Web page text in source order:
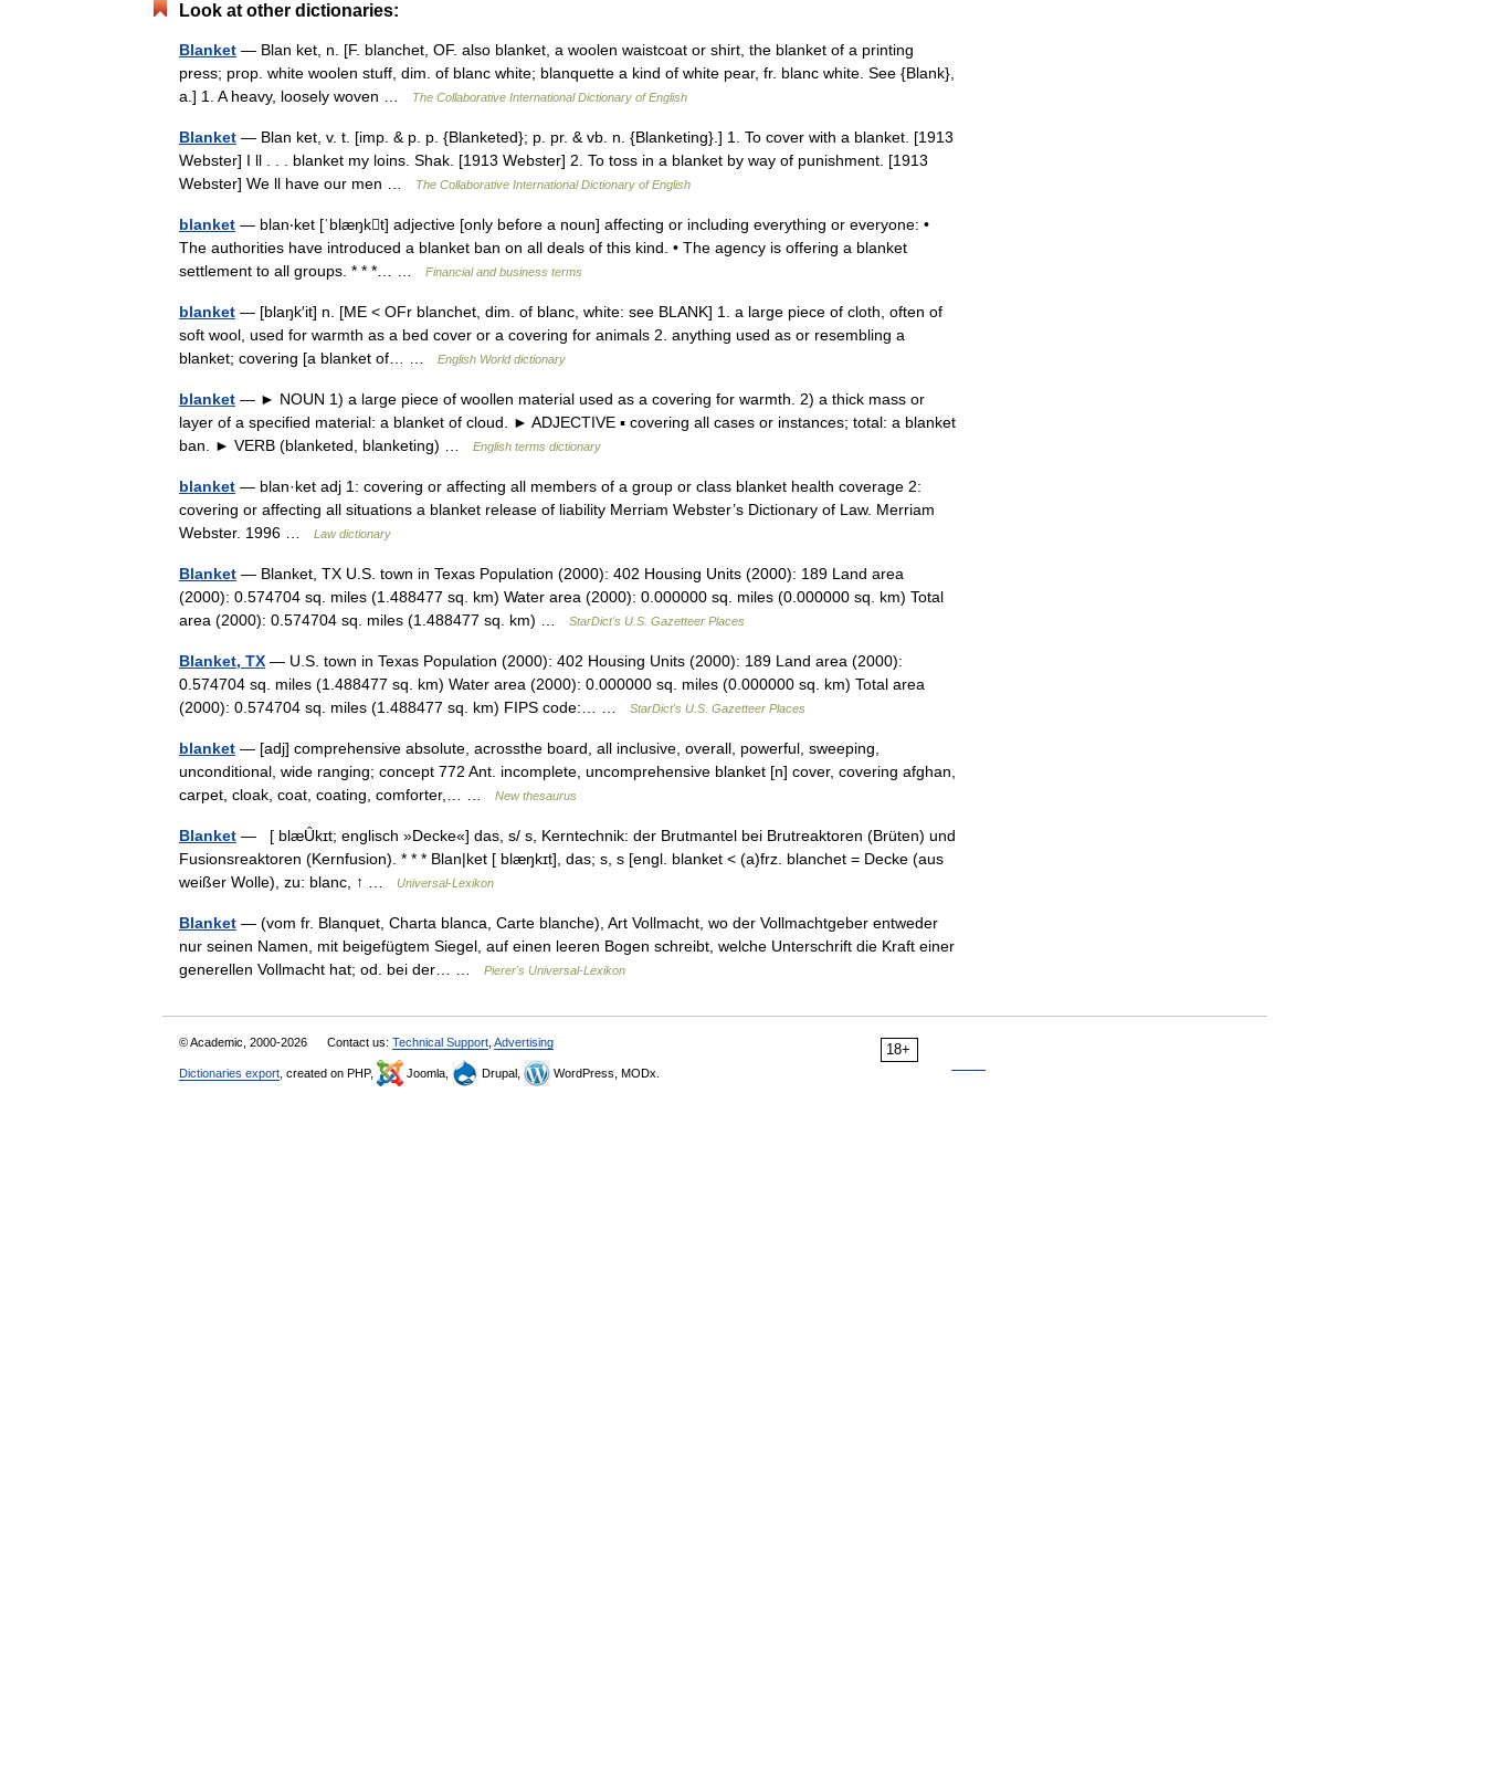
Look at other dictionaries:
Blanket — Blan ket, n. [F. blanchet, OF. also blanket, a woolen waistcoat or shirt, the blanket of a printing
press; prop. white woolen stuff, dim. of blanc white; blanquette a kind of white pear, fr. blanc white. See {Blank},
a.] 1. A heavy, loosely woven …
The Collaborative International Dictionary of English
Blanket — Blan ket, v. t. [imp. & p. p. {Blanketed}; p. pr. & vb. n. {Blanketing}.] 1. To cover with a blanket. [1913
Webster] I ll . . . blanket my loins. Shak. [1913 Webster] 2. To toss in a blanket by way of punishment. [1913
Webster] We ll have our men …
The Collaborative International Dictionary of English
blanket — blan‧ket [ˈblæŋkt] adjective [only before a noun] affecting or including everything or everyone: •
The authorities have introduced a blanket ban on all deals of this kind. • The agency is offering a blanket
settlement to all groups. * * *… …
Financial and business terms
blanket — [blaŋk′it] n. [ME < OFr blanchet, dim. of blanc, white: see BLANK] 1. a large piece of cloth, often of
soft wool, used for warmth as a bed cover or a covering for animals 2. anything used as or resembling a
blanket; covering [a blanket of… …
English World dictionary
blanket — ► NOUN 1) a large piece of woollen material used as a covering for warmth. 2) a thick mass or
layer of a specified material: a blanket of cloud. ► ADJECTIVE ▪ covering all cases or instances; total: a blanket
ban. ► VERB (blanketed, blanketing) …
English terms dictionary
blanket — blan·ket adj 1: covering or affecting all members of a group or class blanket health coverage 2:
covering or affecting all situations a blanket release of liability Merriam Webster’s Dictionary of Law. Merriam
Webster. 1996 …
Law dictionary
Blanket — Blanket, TX U.S. town in Texas Population (2000): 402 Housing Units (2000): 189 Land area
(2000): 0.574704 sq. miles (1.488477 sq. km) Water area (2000): 0.000000 sq. miles (0.000000 sq. km) Total
area (2000): 0.574704 sq. miles (1.488477 sq. km) …
StarDict's U.S. Gazetteer Places
Blanket, TX — U.S. town in Texas Population (2000): 402 Housing Units (2000): 189 Land area (2000):
0.574704 sq. miles (1.488477 sq. km) Water area (2000): 0.000000 sq. miles (0.000000 sq. km) Total area
(2000): 0.574704 sq. miles (1.488477 sq. km) FIPS code:… …
StarDict's U.S. Gazetteer Places
blanket — [adj] comprehensive absolute, acrossthe board, all inclusive, overall, powerful, sweeping,
unconditional, wide ranging; concept 772 Ant. incomplete, uncomprehensive blanket [n] cover, covering afghan,
carpet, cloak, coat, coating, comforter,… …
New thesaurus
Blanket — [ blæȖkɪt; englisch »Decke«] das, s/ s, Kerntechnik: der Brutmantel bei Brutreaktoren (Brüten) und
Fusionsreaktoren (Kernfusion). * * * Blan|ket [ blæŋkɪt], das; s, s [engl. blanket < (a)frz. blanchet = Decke (aus
weißer Wolle), zu: blanc, ↑ …
Universal-Lexikon
Blanket — (vom fr. Blanquet, Charta blanca, Carte blanche), Art Vollmacht, wo der Vollmachtgeber entweder
nur seinen Namen, mit beigefügtem Siegel, auf einen leeren Bogen schreibt, welche Unterschrift die Kraft einer
generellen Vollmacht hat; od. bei der… …
Pierer's Universal-Lexikon
18+
© Academic, 2000-2026 Contact us: Technical Support Advertising
Dictionaries export , created on PHP, Joomla, Drupal, WordPress, MODx.